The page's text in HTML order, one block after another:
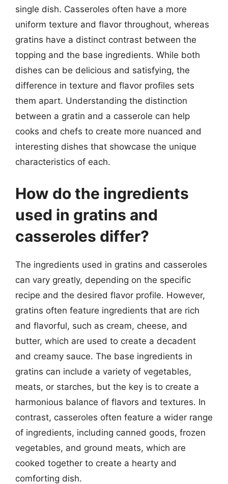
single dish. Casseroles often have a more
uniform texture and flavor throughout, whereas
gratins have a distinct contrast between the
topping and the base ingredients. While both
dishes can be delicious and satisfying, the
difference in texture and flavor profiles sets
them apart. Understanding the distinction
between a gratin and a casserole can help
cooks and chefs to create more nuanced and
interesting dishes that showcase the unique
characteristics of each.
How do the ingredients
used in gratins and
casseroles differ?
The ingredients used in gratins and casseroles
can vary greatly, depending on the specific
recipe and the desired flavor profile. However,
gratins often feature ingredients that are rich
and flavorful, such as cream, cheese, and
butter, which are used to create a decadent
and creamy sauce. The base ingredients in
gratins can include a variety of vegetables,
meats, or starches, but the key is to create a
harmonious balance of flavors and textures. In
contrast, casseroles often feature a wider range
of ingredients, including canned goods, frozen
vegetables, and ground meats, which are
cooked together to create a hearty and
comforting dish.